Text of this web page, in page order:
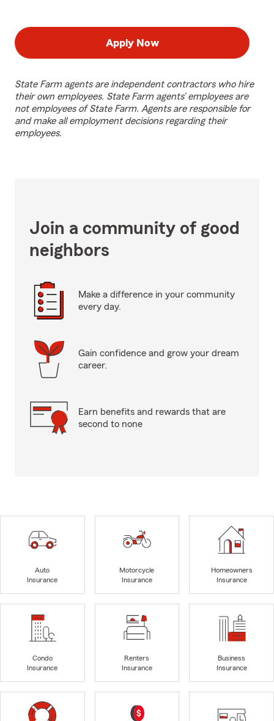
Apply Now
State Farm agents are independent contractors who hire
their own employees. State Farm agents’ employees are
not employees of State Farm. Agents are responsible for
and make all employment decisions regarding their
employees.
Join a community of good
neighbors
Make a difference in your community
every day.
Gain confidence and grow your dream
career.
Earn benefits and rewards that are
second to none
Auto
Insurance
Motorcycle
Insurance
Homeowners
Insurance
Condo
Insurance
Renters
Insurance
Business
Insurance